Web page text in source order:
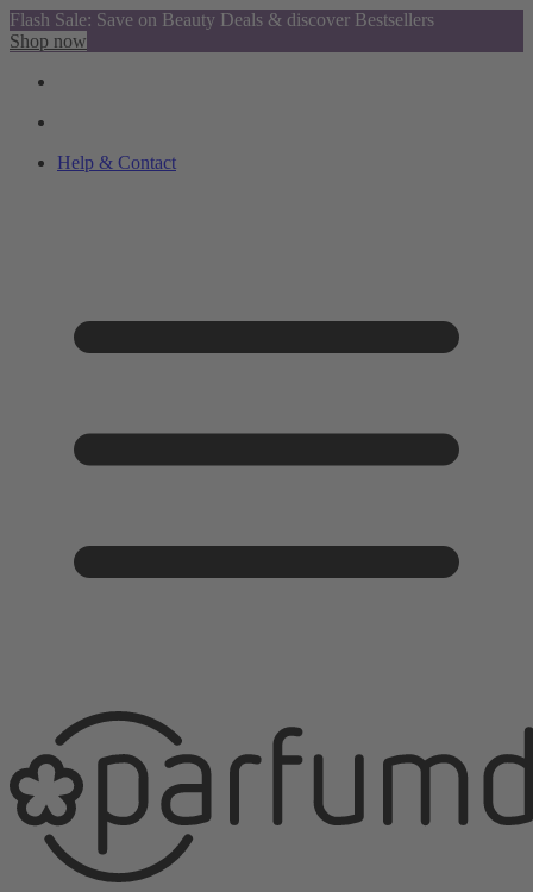
Flash Sale: Save on Beauty Deals & discover Bestsellers
Shop now
Help & Contact